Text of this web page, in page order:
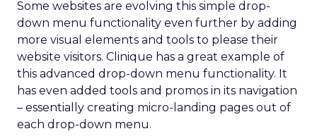
Some websites are evolving this simple drop-
down menu functionality even further by adding
more visual elements and tools to please their
website visitors. Clinique has a great example of
this advanced drop-down menu functionality. It
has even added tools and promos in its navigation
– essentially creating micro-landing pages out of
each drop-down menu.